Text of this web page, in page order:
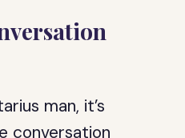
man, it’s
conversation